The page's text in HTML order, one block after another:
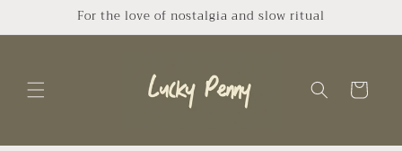
For the love of nostalgia and slow ritual
Cart